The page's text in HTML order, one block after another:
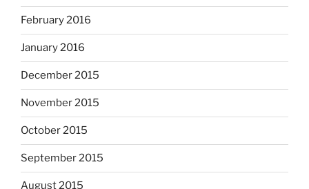
February 2016
January 2016
December 2015
November 2015
October 2015
September 2015
August 2015